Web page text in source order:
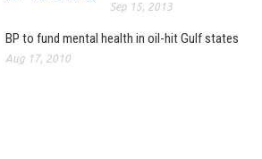
Sep 15, 2013
BP to fund mental health in oil-hit Gulf states
Aug 17, 2010